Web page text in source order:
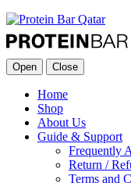
Open Close
Home
Shop
About Us
Guide & Support
Frequently
Return /
Terms and